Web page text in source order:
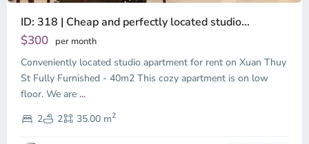
ID: 318 | Cheap and perfectly located studio...
$300 per month
Conveniently located studio apartment for rent on Xuan Thuy
St Fully Furnished - 40m2 This cozy apartment is on low
floor. We are ...
2
2 35.00 m2
Thao
Dien,
Thu
Duc
City
-
2,